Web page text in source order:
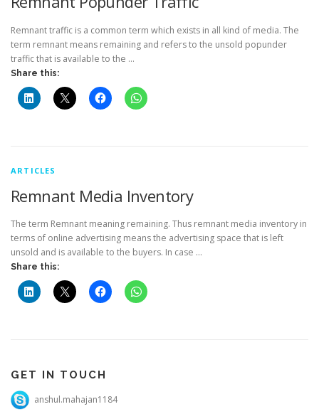
Remnant traffic is a common term which exists in all kind of media. The
term remnant means remaining and refers to the unsold popunder
traffic that is available to the …
Share this:
ARTICLES
Remnant Media Inventory
The term Remnant meaning remaining. Thus remnant media inventory in
terms of online advertising means the advertising space that is left
unsold and is available to the buyers. In case …
Share this:
GET IN TOUCH
anshul.mahajan1184